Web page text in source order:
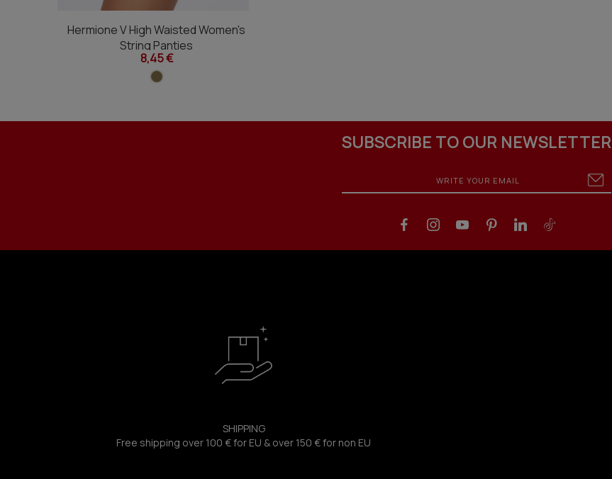
Hermione V High Waisted Women's
String Panties
8,45 €
SUBSCRIBE TO OUR NEWSLETTER
SHIPPING
Free shipping over 100 € for EU & over 150 € for non EU